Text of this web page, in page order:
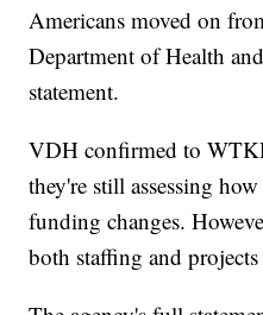
Americans moved on
Department of Health
statement.
VDH confirmed to
they're still assessing
funding changes.
both staffing and